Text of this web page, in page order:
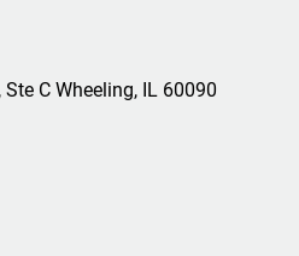
C Wheeling, IL 60090